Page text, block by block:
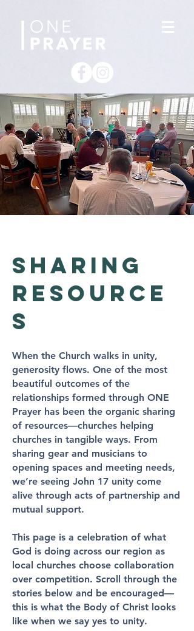
sharing
resource
s
When the Church walks in unity,
generosity flows. One of the most
beautiful outcomes of the
relationships formed through ONE
Prayer has been the organic sharing
of resources—churches helping
churches in tangible ways. From
sharing gear and musicians to
opening spaces and meeting needs,
we’re seeing John 17 unity come
alive through acts of partnership and
mutual support.
This page is a celebration of what
God is doing across our region as
local churches choose collaboration
over competition. Scroll through the
stories below and be encouraged—
this is what the Body of Christ looks
like when we say yes to unity.